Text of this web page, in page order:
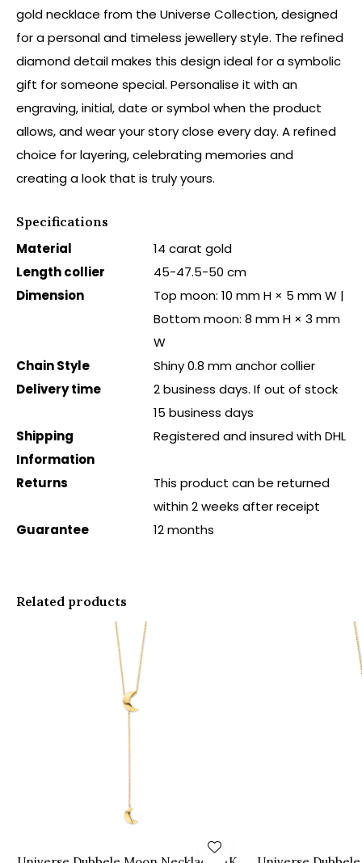
gold necklace from the Universe Collection, designed
for a personal and timeless jewellery style. The refined
diamond detail makes this design ideal for a symbolic
gift for someone special. Personalise it with an
engraving, initial, date or symbol when the product
allows, and wear your story close every day. A refined
choice for layering, celebrating memories and
creating a look that is truly yours.
Specifications
Material
14 carat gold
Length collier
45-47.5-50 cm
Dimension
Top moon: 10 mm H × 5 mm W |
Bottom moon: 8 mm H × 3 mm
W
Chain Style
Shiny 0.8 mm anchor collier
Delivery time
2 business days. If out of stock
15 business days
Shipping
Information
Registered and insured with DHL
Returns
This product can be returned
within 2 weeks after receipt
Guarantee
12 months
Related products